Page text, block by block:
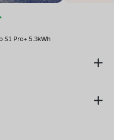
S1 Pro+ 5.3kWh